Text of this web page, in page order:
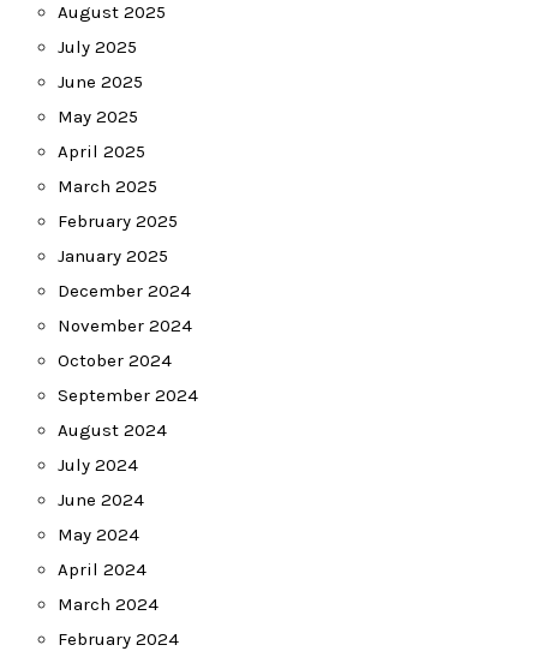
August 2025
July 2025
June 2025
May 2025
April 2025
March 2025
February 2025
January 2025
December 2024
November 2024
October 2024
September 2024
August 2024
July 2024
June 2024
May 2024
April 2024
March 2024
February 2024